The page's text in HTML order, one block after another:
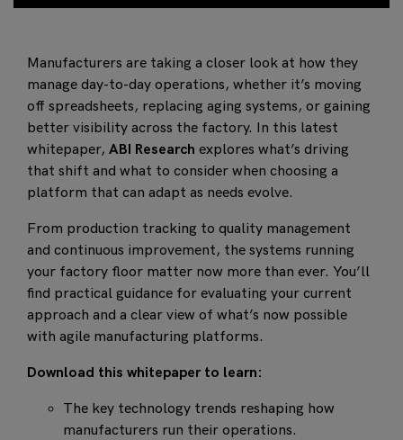
Manufacturers are taking a closer look at how they
manage day-to-day operations, whether it’s moving
off spreadsheets, replacing aging systems, or gaining
better visibility across the factory. In this latest
whitepaper, ABI Research explores what’s driving
that shift and what to consider when choosing a
platform that can adapt as needs evolve.
From production tracking to quality management
and continuous improvement, the systems running
your factory floor matter now more than ever. You’ll
find practical guidance for evaluating your current
approach and a clear view of what’s now possible
with agile manufacturing platforms.
Download this whitepaperto learn:
The key technology trends reshaping how
manufacturers run their operations.